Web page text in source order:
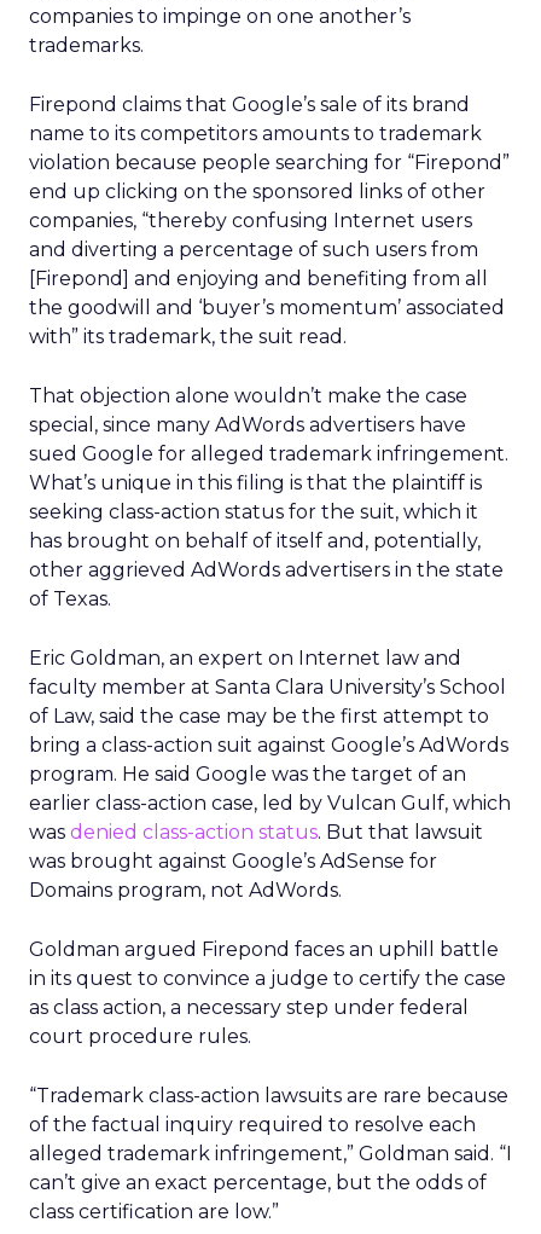
companies to impinge on one another’s
trademarks.
Firepond claims that Google’s sale of its brand
name to its competitors amounts to trademark
violation because people searching for “Firepond”
end up clicking on the sponsored links of other
companies, “thereby confusing Internet users
and diverting a percentage of such users from
[Firepond] and enjoying and benefiting from all
the goodwill and ‘buyer’s momentum’ associated
with” its trademark, the suit read.
That objection alone wouldn’t make the case
special, since many AdWords advertisers have
sued Google for alleged trademark infringement.
What’s unique in this filing is that the plaintiff is
seeking class-action status for the suit, which it
has brought on behalf of itself and, potentially,
other aggrieved AdWords advertisers in the state
of Texas.
Eric Goldman, an expert on Internet law and
faculty member at Santa Clara University’s School
of Law, said the case may be the first attempt to
bring a class-action suit against Google’s AdWords
program. He said Google was the target of an
earlier class-action case, led by Vulcan Gulf, which
was denied class-action status. But that lawsuit
was brought against Google’s AdSense for
Domains program, not AdWords.
Goldman argued Firepond faces an uphill battle
in its quest to convince a judge to certify the case
as class action, a necessary step under federal
court procedure rules.
“Trademark class-action lawsuits are rare because
of the factual inquiry required to resolve each
alleged trademark infringement,” Goldman said. “I
can’t give an exact percentage, but the odds of
class certification are low.”